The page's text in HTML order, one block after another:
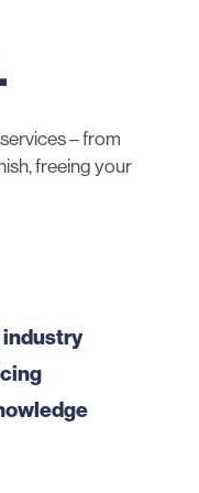
– from
freeing your
industry